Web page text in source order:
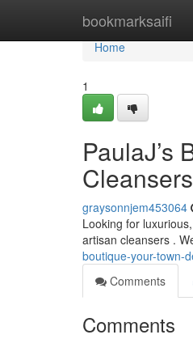
bookmarksaifi
Home
Home
1
PaulaJ’s
Cleansers
graysonnjem453064
Looking for
artisan cleansers .
boutique-your-town-
Comments
Comments